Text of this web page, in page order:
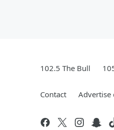
102.5 The Bull
Contact Advertise